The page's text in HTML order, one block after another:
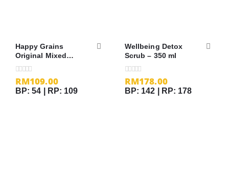
Happy Grains
Original Mixed
Grains – 1.2kg
0out of 5
RM109.00
BP: 54 | RP: 109
Wellbeing Detox
Scrub – 350 ml
0out of 5
RM178.00
BP: 142 | RP: 178